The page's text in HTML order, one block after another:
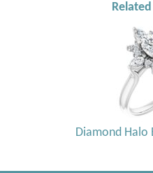
Diamond Halo